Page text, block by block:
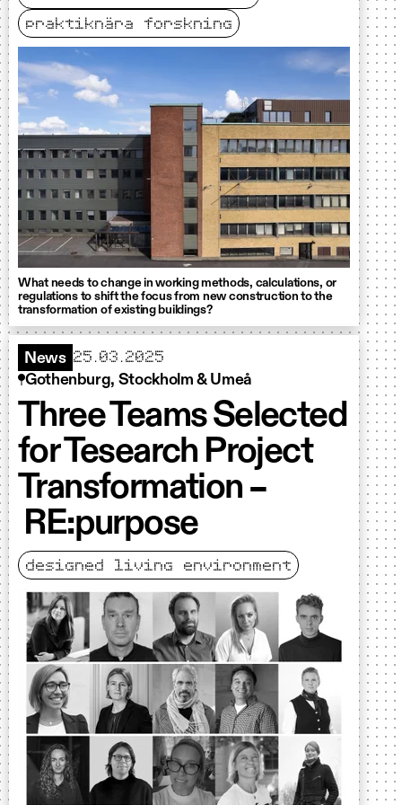
praktiknära forskning
What needs to change in working methods, calculations, or
regulations to shift the focus from new construction to the
transformation of existing buildings?
News 25.03.2025
Gothenburg, Stockholm & Umeå
Three Teams Selected
for Tesearch Project
Transformation –
RE:purpose
designed living environment